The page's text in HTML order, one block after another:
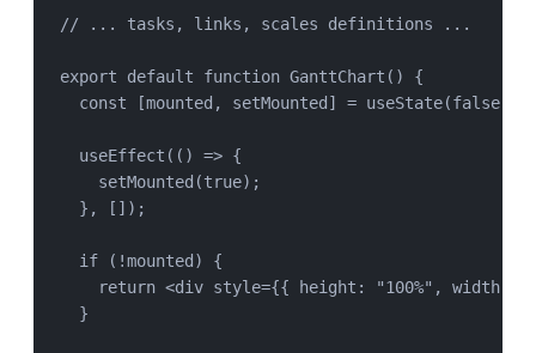
// ... tasks, links, scales definitions ...
export default function GanttChart () {
const [mounted , setMounted ] = useState(false);
useEffect (() => {
setMounted (true);
}, []);
if ( !mounted ) {
return <div style={{ height: "100%" , width:
}